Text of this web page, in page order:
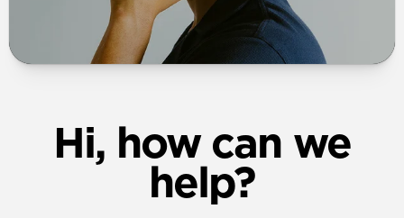
Hi, how can we
help?